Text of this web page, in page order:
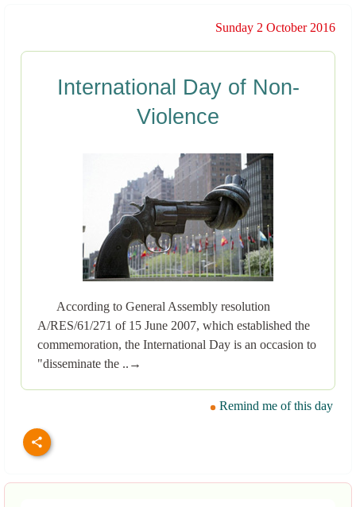
Sunday 2 October 2016
International Day of Non-
Violence
According to General Assembly resolution
A/RES/61/271 of 15 June 2007, which established the
commemoration, the International Day is an occasion to
"disseminate the ..→
Remind me of this day